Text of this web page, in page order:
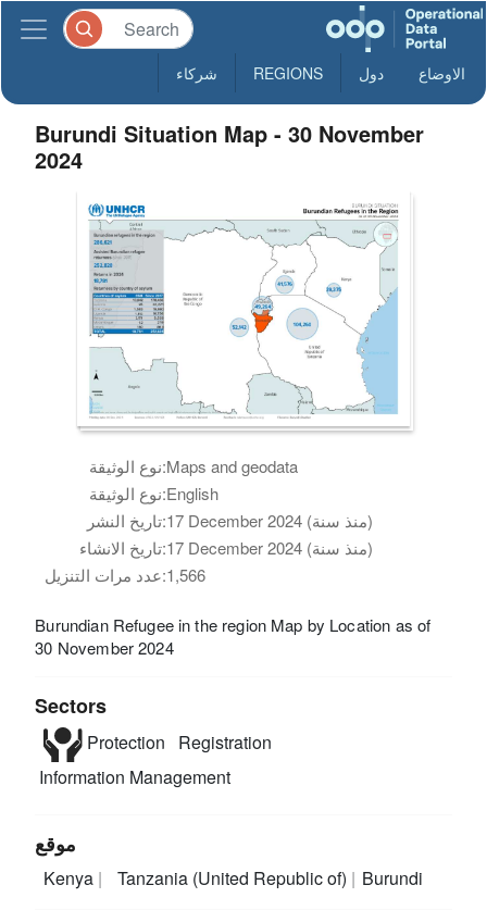
الاوضاع دول REGIONS شركاء
Burundi Situation Map - 30 November
2024
نوع الوثيقة:Maps and geodata
نوع الوثيقة:English
تاريخ النشر:
17 December 2024 (منذ سنة)
تاريخ الانشاء:
17 December 2024 (منذ سنة)
عدد مرات التنزيل:1,566
Burundian Refugee in the region Map by Location as of
30 November 2024
Sectors
Protection
Registration
Information Management
موقع
Kenya Tanzania (United Republic of) Burundi